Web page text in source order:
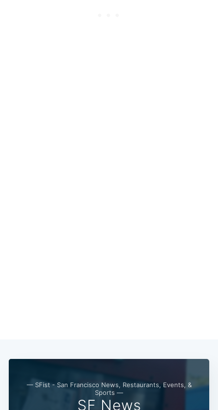
— SFist - San Francisco News, Restaurants, Events, &
Sports —
SF News